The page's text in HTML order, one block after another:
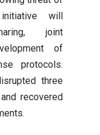
will
joint
of
protocols.
three
recovered